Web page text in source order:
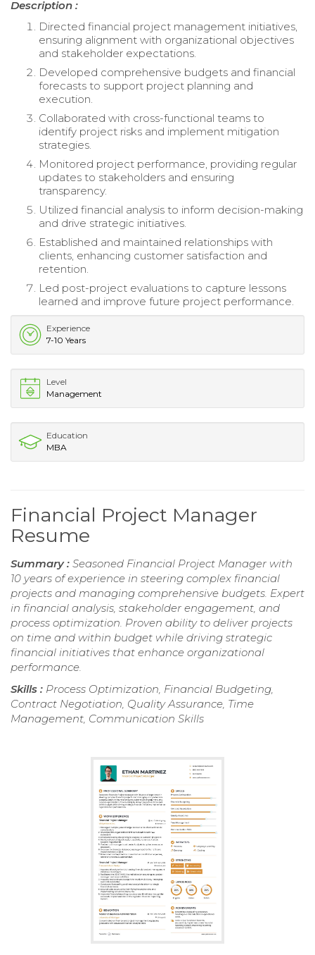
Description :
Directed financial project management initiatives,
ensuring alignment with organizational objectives
and stakeholder expectations.
Developed comprehensive budgets and financial
forecasts to support project planning and
execution.
Collaborated with cross-functional teams to
identify project risks and implement mitigation
strategies.
Monitored project performance, providing regular
updates to stakeholders and ensuring
transparency.
Utilized financial analysis to inform decision-making
and drive strategic initiatives.
Established and maintained relationships with
clients, enhancing customer satisfaction and
retention.
Led post-project evaluations to capture lessons
learned and improve future project performance.
Experience
7-10 Years
Level
Management
Education
MBA
Financial Project Manager
Resume
Summary : Seasoned Financial Project Manager with
10 years of experience in steering complex financial
projects and managing comprehensive budgets. Expert
in financial analysis, stakeholder engagement, and
process optimization. Proven ability to deliver projects
on time and within budget while driving strategic
financial initiatives that enhance organizational
performance.
Skills : Process Optimization, Financial Budgeting,
Contract Negotiation, Quality Assurance, Time
Management, Communication Skills